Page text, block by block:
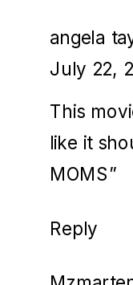
angela
July 22,
This
like it
MOMS”
Reply